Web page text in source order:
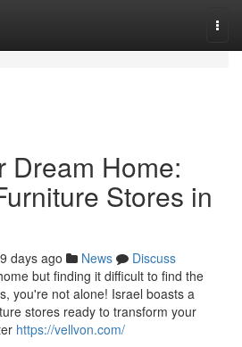
Dream Home:
Stores in
days ago News
Discuss
but finding it difficult to find the
you're not alone! Israel boasts a
stores ready to transform your
https://vellvon.com/